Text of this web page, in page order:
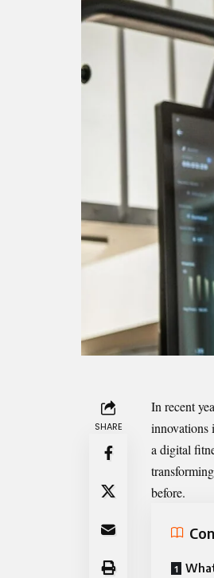
SHARE
In recent
innovations
a digital
before.